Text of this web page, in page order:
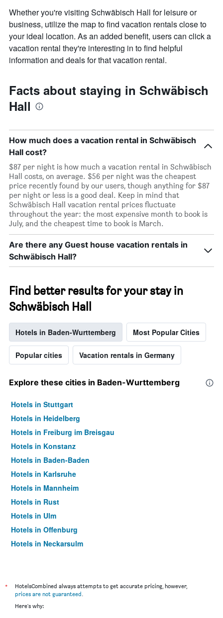
Whether you're visiting Schwäbisch Hall for leisure or
business, utilize the map to find vacation rentals close to
your ideal location. As an added benefit, users can click a
vacation rental they're interesting in to find helpful
information and deals for that vacation rental.
Facts about staying in Schwäbisch
Hall
How much does a vacation rental in Schwäbisch
Hall cost?
$87 per night is how much a vacation rental in Schwäbisch
Hall costs, on average. $56 per night was the cheapest
price recently found by our users, though anything for $87
per night or less is a good deal. Keep in mind that
Schwäbisch Hall vacation rental prices fluctuate
throughout the year: the most expensive month to book is
July, and the cheapest time to book is March.
Are there any Guest house vacation rentals in
Schwäbisch Hall?
Find better results for your stay in
Schwäbisch Hall
Hotels in Baden-Wurttemberg Most Popular Cities
Popular cities Vacation rentals in Germany
Explore these cities in Baden-Wurttemberg
Hotels in Stuttgart
Hotels in Heidelberg
Hotels in Freiburg im Breisgau
Hotels in Konstanz
Hotels in Baden-Baden
Hotels in Karlsruhe
Hotels in Mannheim
Hotels in Rust
Hotels in Ulm
Hotels in Offenburg
Hotels in Neckarsulm
Hotels in Göppingen
Hotels in Sasbachwalden
*
HotelsCombined always attempts to get accurate pricing, however,
prices are not guaranteed.
Here's why: